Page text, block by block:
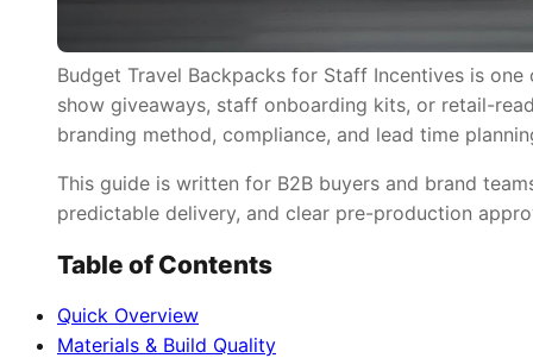
Budget Travel Backpacks for Staff Incentives is
show giveaways, staff onboarding kits, or retail-
branding method, compliance, and lead time
This guide is written for B2B buyers and brand
predictable delivery, and clear pre-production
Table of Contents
Quick Overview
Materials & Build Quality